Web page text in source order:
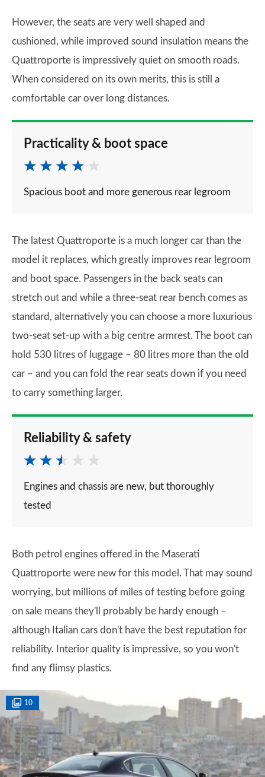
However, the seats are very well shaped and
cushioned, while improved sound insulation means the
Quattroporte is impressively quiet on smooth roads.
When considered on its own merits, this is still a
comfortable car over long distances.
Practicality & boot space
Spacious boot and more generous rear legroom
The latest Quattroporte is a much longer car than the
model it replaces, which greatly improves rear legroom
and boot space. Passengers in the back seats can
stretch out and while a three-seat rear bench comes as
standard, alternatively you can choose a more luxurious
two-seat set-up with a big centre armrest. The boot can
hold 530 litres of luggage – 80 litres more than the old
car – and you can fold the rear seats down if you need
to carry something larger.
Reliability & safety
Engines and chassis are new, but thoroughly
tested
Both petrol engines offered in the Maserati
Quattroporte were new for this model. That may sound
worrying, but millions of miles of testing before going
on sale means they'll probably be hardy enough –
although Italian cars don't have the best reputation for
reliability. Interior quality is impressive, so you won't
find any flimsy plastics.
10